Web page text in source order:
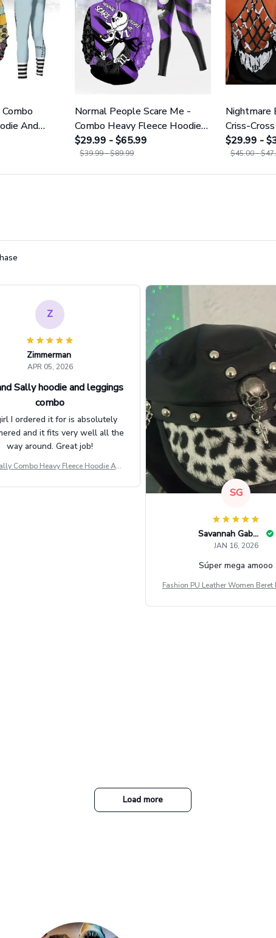
And
Normal People Scare Me -
Combo Heavy Fleece Hoodie
And Leggings GINNBC1753
$29.99 - $65.99
$39.99 - $89.99
Nightmare
Criss-
$29.99 -
$45.00 -
Z
Zimmerman
APR 05, 2026
Sally hoodie and leggings
combo
I ordered it for is absolutely
and it fits very well all the
way around. Great job!
Combo Heavy Fleece Hoodie And
SG
Savannah Gabbin
JAN 16, 2026
Súper mega amooo
Fashion PU Leather Women Beret
al Army Cap
Load more